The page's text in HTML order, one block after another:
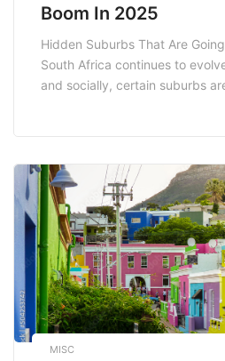
Boom In 2025
Hidden Suburbs That Are
South Africa continues to
and socially, certain suburbs
alike. In this article, we
MISC